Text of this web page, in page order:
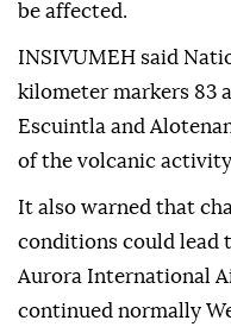
be affected.
INSIVUMEH said
kilometer markers 83
Escuintla and
of the volcanic
It also warned that
conditions could lead
Aurora International
continued normally